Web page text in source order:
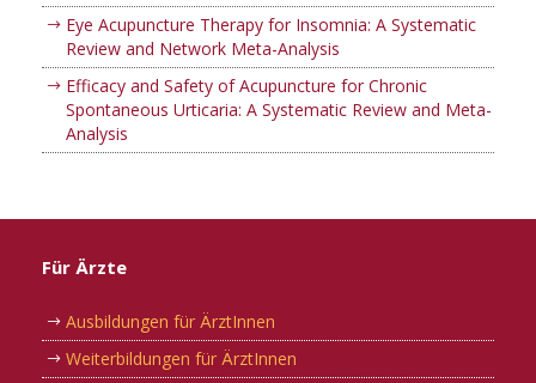
Eye Acupuncture Therapy for Insomnia: A Systematic
Review and Network Meta-Analysis
Efficacy and Safety of Acupuncture for Chronic
Spontaneous Urticaria: A Systematic Review and Meta-
Analysis
Für Ärzte
Ausbildungen für ÄrztInnen
Weiterbildungen für ÄrztInnen